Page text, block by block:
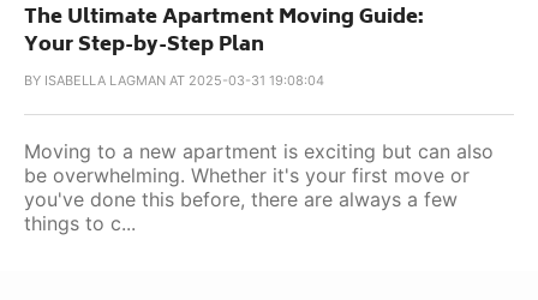
The Ultimate Apartment Moving Guide:
Your Step-by-Step Plan
BY ISABELLA LAGMAN AT 2025-03-31 19:08:04
Moving to a new apartment is exciting but can also
be overwhelming. Whether it's your first move or
you've done this before, there are always a few
things to c...